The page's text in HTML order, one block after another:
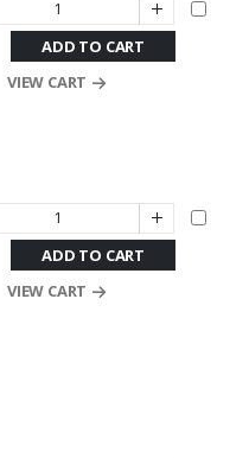
ADD TO CART
VIEW CART
ADD TO CART
VIEW CART